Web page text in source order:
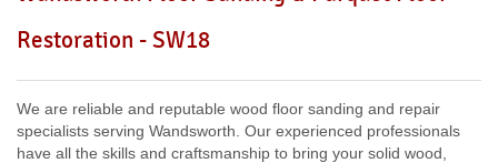
W7, TW7, NW10, NW6, W8, W10, W9, W1, W11, W2, UB6,
Restoration - SW18
We are reliable and reputable wood floor sanding and repair
specialists serving Wandsworth. Our experienced professionals
have all the skills and craftsmanship to bring your solid wood,